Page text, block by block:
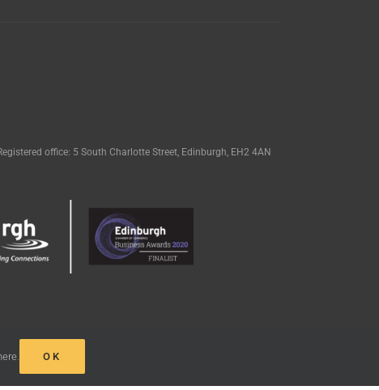
office: 5 South Charlotte Street, Edinburgh, EH2 4AN
Freak Design
. OK